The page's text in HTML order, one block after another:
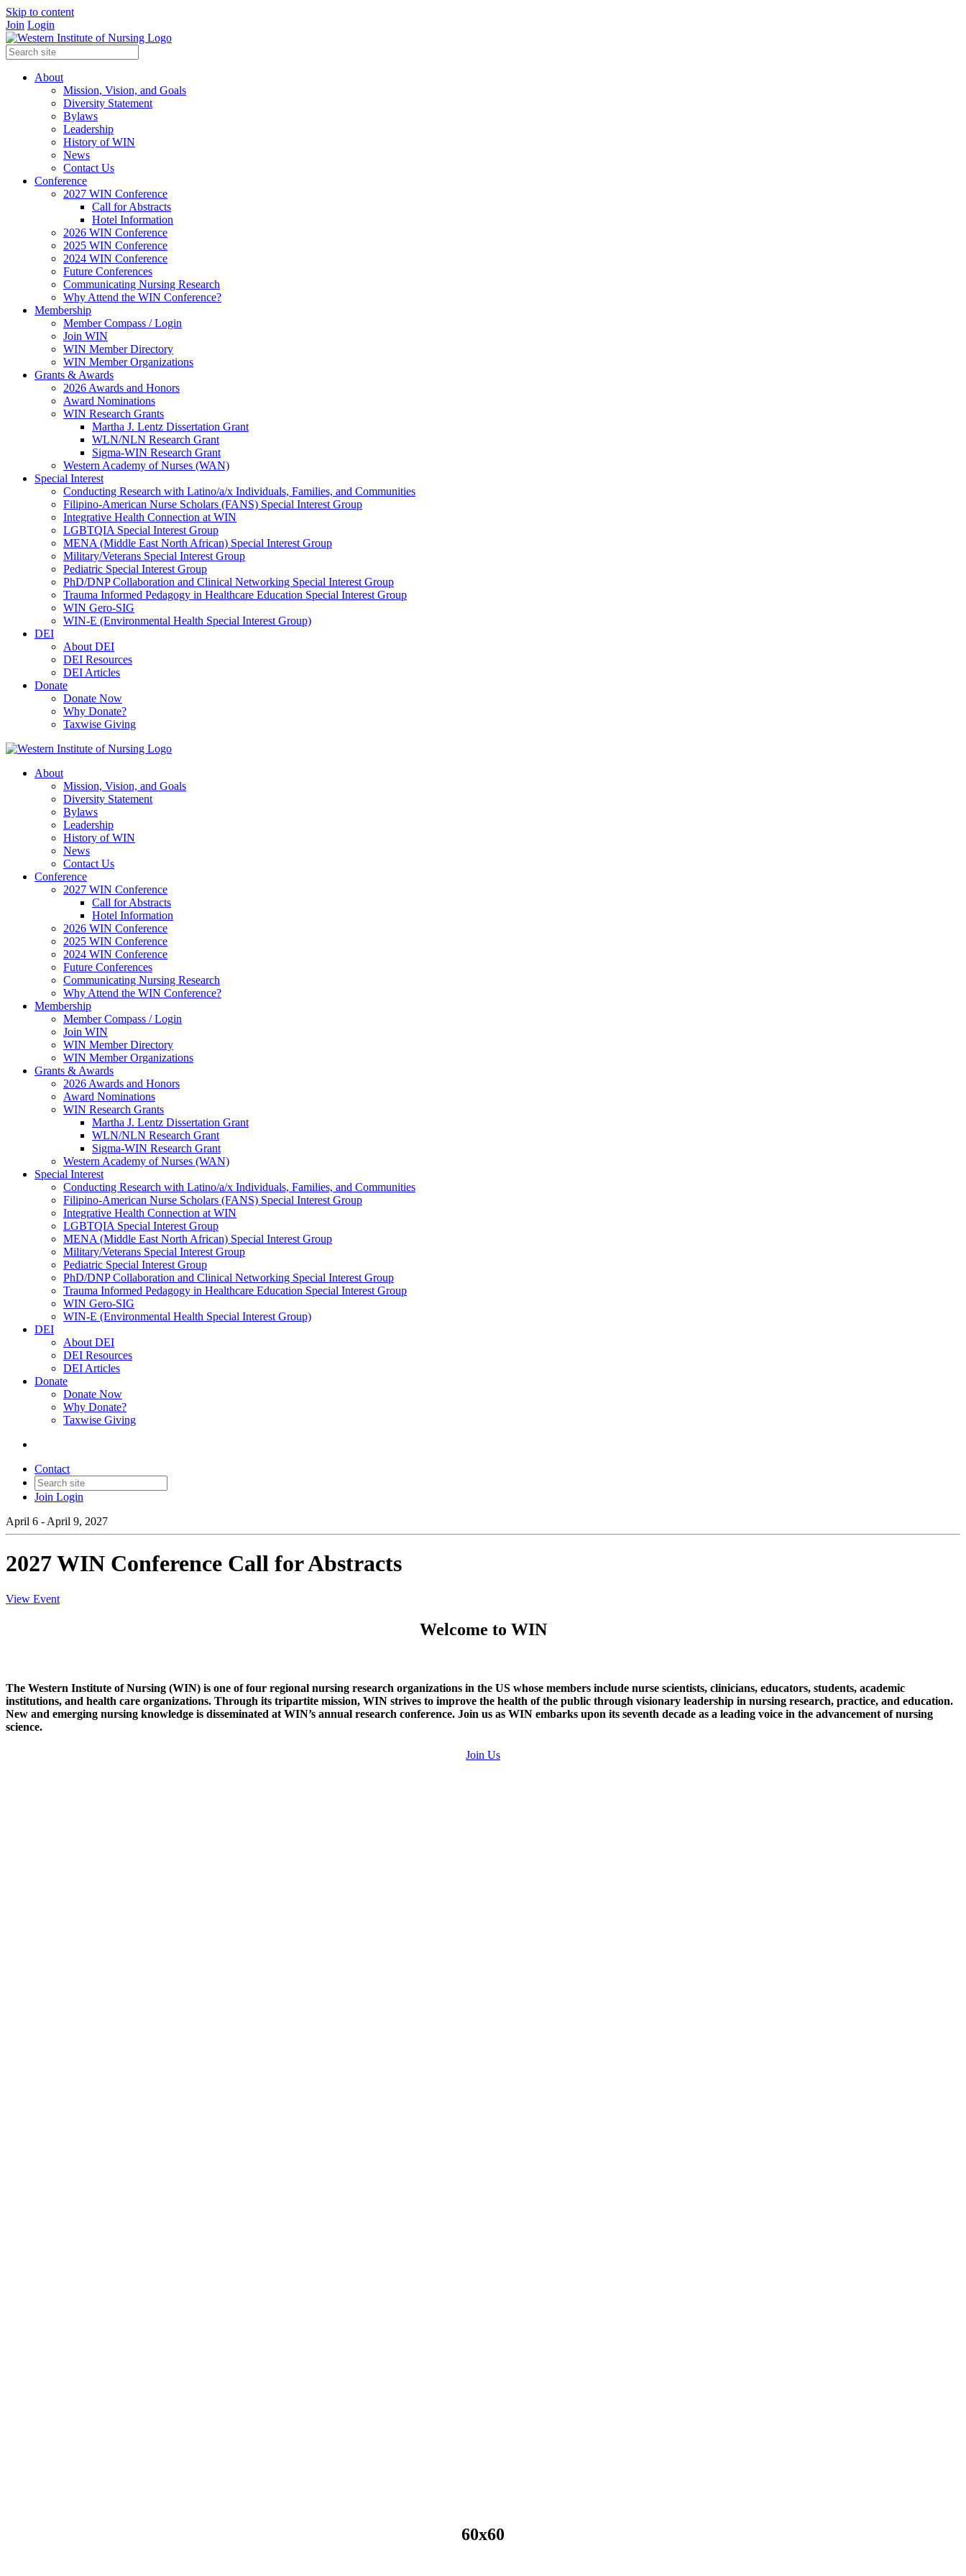
Skip to content
Join Login
About
Mission, Vision, and Goals
Diversity Statement
Bylaws
Leadership
History of WIN
News
Contact Us
Conference
2027 WIN Conference
Call for Abstracts
Hotel Information
2026 WIN Conference
2025 WIN Conference
2024 WIN Conference
Future Conferences
Communicating Nursing Research
Why Attend the WIN Conference?
Membership
Member Compass / Login
Join WIN
WIN Member Directory
WIN Member Organizations
Grants & Awards
2026 Awards and Honors
Award Nominations
WIN Research Grants
Martha J. Lentz Dissertation Grant
WLN/NLN Research Grant
Sigma-WIN Research Grant
Western Academy of Nurses (WAN)
Special Interest
Conducting Research with Latino/a/x Individuals, Families, and Communities
Filipino-American Nurse Scholars (FANS) Special Interest Group
Integrative Health Connection at WIN
LGBTQIA Special Interest Group
MENA (Middle East North African) Special Interest Group
Military/Veterans Special Interest Group
Pediatric Special Interest Group
PhD/DNP Collaboration and Clinical Networking Special Interest Group
Trauma Informed Pedagogy in Healthcare Education Special Interest Group
WIN Gero-SIG
WIN-E (Environmental Health Special Interest Group)
DEI
About DEI
DEI Resources
DEI Articles
Donate
Donate Now
Why Donate?
Taxwise Giving
About
Mission, Vision, and Goals
Diversity Statement
Bylaws
Leadership
History of WIN
News
Contact Us
Conference
2027 WIN Conference
Call for Abstracts
Hotel Information
2026 WIN Conference
2025 WIN Conference
2024 WIN Conference
Future Conferences
Communicating Nursing Research
Why Attend the WIN Conference?
Membership
Member Compass / Login
Join WIN
WIN Member Directory
WIN Member Organizations
Grants & Awards
2026 Awards and Honors
Award Nominations
WIN Research Grants
Martha J. Lentz Dissertation Grant
WLN/NLN Research Grant
Sigma-WIN Research Grant
Western Academy of Nurses (WAN)
Special Interest
Conducting Research with Latino/a/x Individuals, Families, and Communities
Filipino-American Nurse Scholars (FANS) Special Interest Group
Integrative Health Connection at WIN
LGBTQIA Special Interest Group
MENA (Middle East North African) Special Interest Group
Military/Veterans Special Interest Group
Pediatric Special Interest Group
PhD/DNP Collaboration and Clinical Networking Special Interest Group
Trauma Informed Pedagogy in Healthcare Education Special Interest Group
WIN Gero-SIG
WIN-E (Environmental Health Special Interest Group)
DEI
About DEI
DEI Resources
DEI Articles
Donate
Donate Now
Why Donate?
Taxwise Giving
Contact
Join Login
April 6 - April 9, 2027
2027 WIN Conference Call for Abstracts
View Event
Welcome to WIN
The Western Institute of Nursing (WIN) is one of four regional nursing research organizations in the US whose members include nurse scientists, clinicians, educators, students, academic
institutions, and health care organizations. Through its tripartite mission, WIN strives to improve the health of the public through visionary leadership in nursing research, practice, and education.
New and emerging nursing knowledge is disseminated at WIN’s annual research conference. Join us as WIN embarks upon its seventh decade as a leading voice in the advancement of nursing
science.
Join Us
60x60